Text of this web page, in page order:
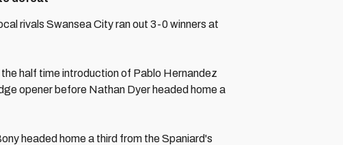
rivals Swansea City ran out 3-0 winners at
half time introduction of Pablo Hernandez
opener before Nathan Dyer headed home a
headed home a third from the Spaniard's